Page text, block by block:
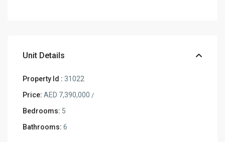
Unit Details
Property Id : 31022
Price: AED 7,390,000 /
Bedrooms: 5
Bathrooms: 6